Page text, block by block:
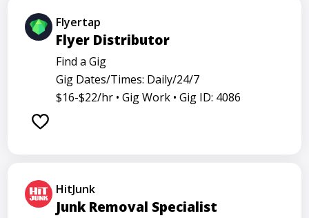
Driver
Service representative Administrative assistant
Administrator Assistant
Technician Agent Analyst
Barback
Go specialist Maintenance technician
Flyertap
Flyer Distributor
Find a Gig
Gig Dates/Times: Daily/24/7
$16-$22/hr • Gig Work • Gig ID: 4086
HitJunk
Junk Removal Specialist